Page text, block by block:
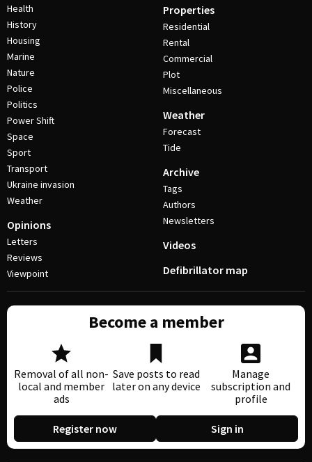
Health
History
Housing
Marine
Nature
Police
Politics
Power Shift
Space
Sport
Transport
Ukraine invasion
Weather
Opinions
Letters
Reviews
Viewpoint
Properties
Residential
Rental
Commercial
Plot
Miscellaneous
Weather
Forecast
Tide
Archive
Tags
Authors
Newsletters
Videos
Defibrillator map
Become a member
Removal of all non-
local and member
ads
Save posts to read
later on any device
Manage
subscription and
profile
Register now Sign in